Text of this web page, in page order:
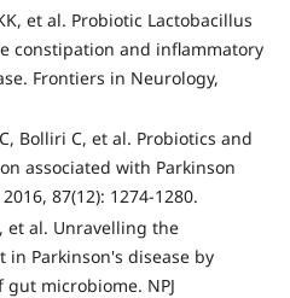
et al. Probiotic Lactobacillus
constipation and inflammatory
Frontiers in Neurology,
Bolliri C, et al. Probiotics and
associated with Parkinson
87(12): 1274-1280.
et al. Unravelling the
Parkinson's disease by
microbiome. NPJ